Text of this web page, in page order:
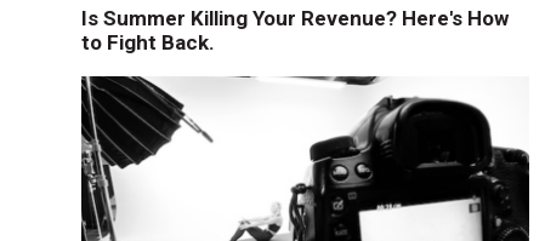
Is Summer Killing Your Revenue? Here's How
to Fight Back.